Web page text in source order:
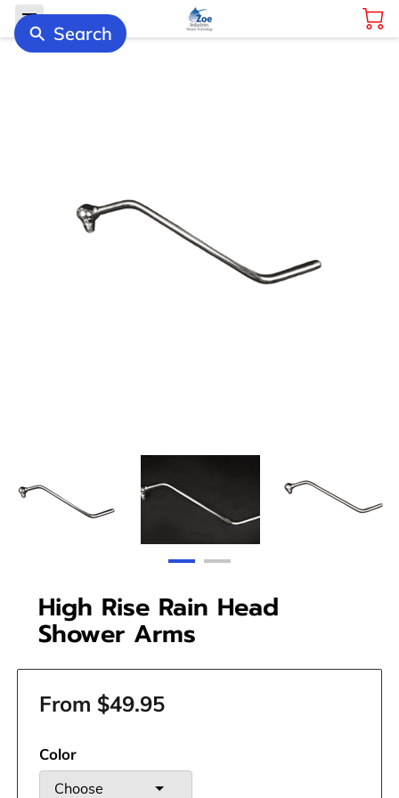
High Rise Rain Head
Shower Arms
From $49.95
Color
Search